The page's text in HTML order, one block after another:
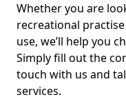
Whether you are
recreational
use, we’ll help you
Simply fill out the
touch with us and
services.